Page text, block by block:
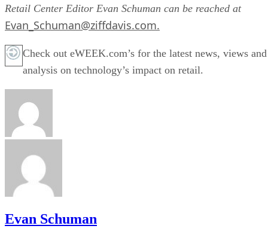
Retail Center Editor Evan Schuman can be reached at
Evan_Schuman@ziffdavis.com.
Check out eWEEK.com’s for the latest news, views and
analysis on technology’s impact on retail.
Evan Schuman